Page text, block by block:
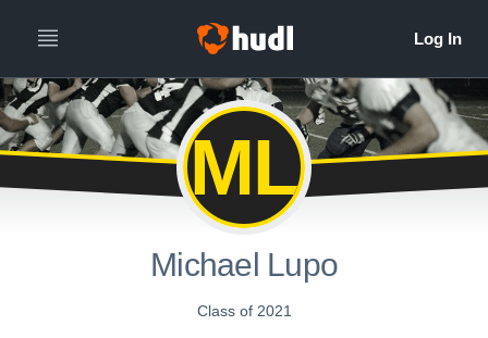
ML
Michael Lupo
Class of 2021